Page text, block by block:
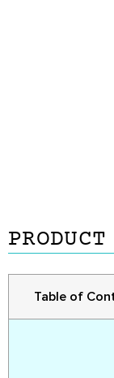
Table of